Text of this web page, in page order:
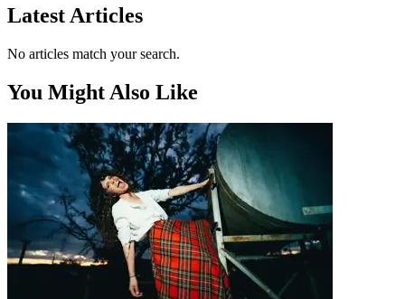
Latest Articles
No articles match your search.
You Might Also Like